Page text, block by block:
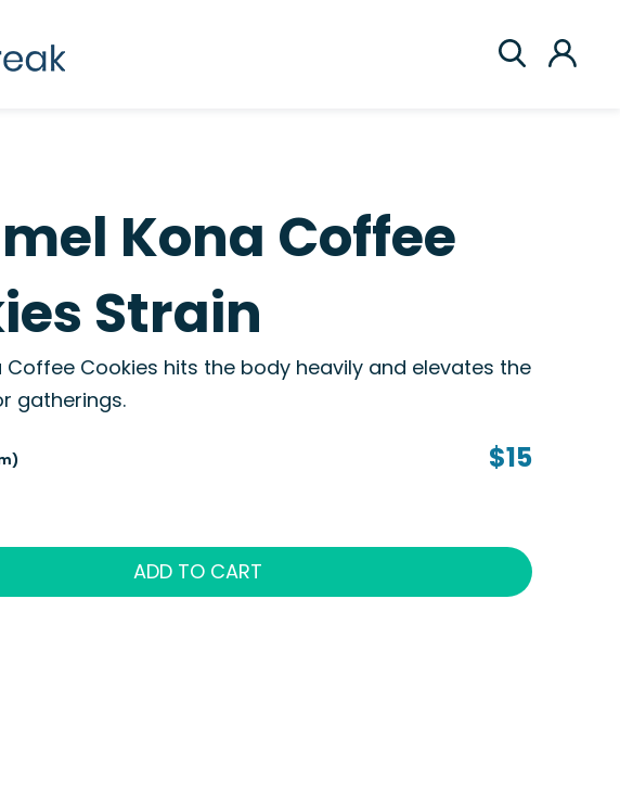
Kona Coffee
Strain
Coffee Cookies hits the body heavily and elevates the
gatherings.
$15
ADD TO CART